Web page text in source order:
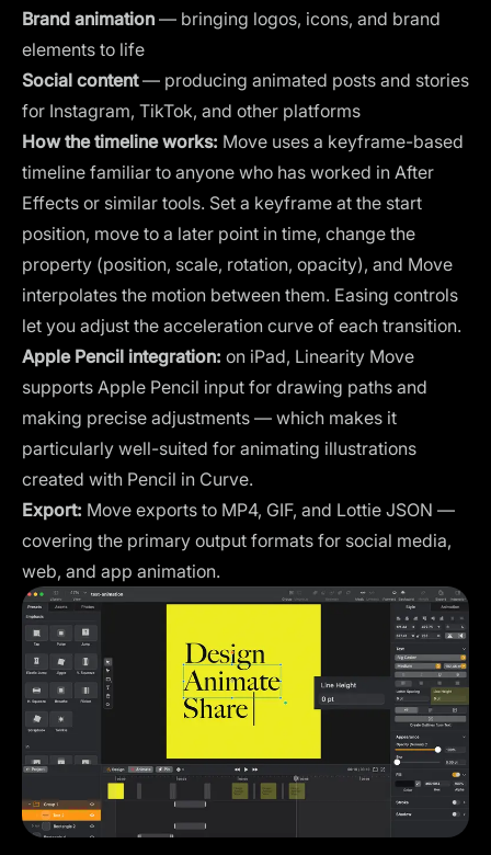
Brand animation — bringing logos, icons, and brand
elements to life
Social content— producing animated posts and stories
for Instagram, TikTok, and other platforms
How the timeline works: Move uses a keyframe-based
timeline familiar to anyone who has worked in After
Effects or similar tools. Set a keyframe at the start
position, move to a later point in time, change the
property (position, scale, rotation, opacity), and Move
interpolates the motion between them. Easing controls
let you adjust the acceleration curve of each transition.
Apple Pencil integration: on iPad, Linearity Move
supports Apple Pencil input for drawing paths and
making precise adjustments — which makes it
particularly well-suited for animating illustrations
created with Pencil in Curve.
Export: Move exports to MP4, GIF, and Lottie JSON —
covering the primary output formats for social media,
web, and app animation.